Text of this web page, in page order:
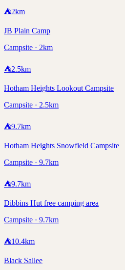
⛺2km
JB Plain Camp
Campsite · 2km
⛺2.5km
Hotham Heights Lookout Campsite
Campsite · 2.5km
⛺9.7km
Hotham Heights Snowfield Campsite
Campsite · 9.7km
⛺9.7km
Dibbins Hut free camping area
Campsite · 9.7km
⛺10.4km
Black Sallee